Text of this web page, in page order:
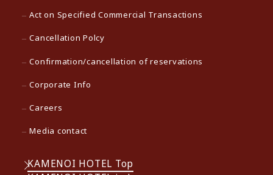
Act on Specified Commercial Transactions
Cancellation Polcy
Confirmation/cancellation of reservations
Corporate Info
Careers
Media contact
KAMENOI HOTEL Top